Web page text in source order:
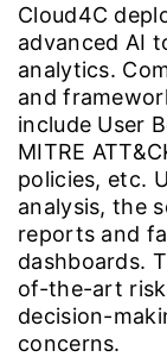
Cloud4C
advanced AI
analytics.
and
include User
MITRE
policies, etc.
analysis, the
reports and
dashboards.
of-the-art
decision-
concerns.